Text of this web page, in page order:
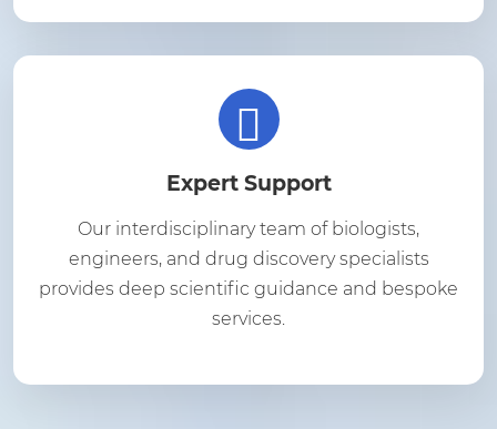
Expert Support
Our interdisciplinary team of biologists,
engineers, and drug discovery specialists
provides deep scientific guidance and bespoke
services.